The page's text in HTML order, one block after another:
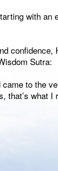
with an
confidence,
Sutra:
came to the
that’s what I